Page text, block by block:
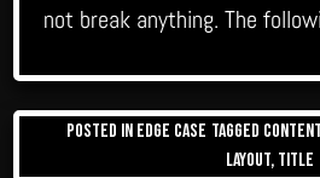
not break anything. The
Posted in Edge Case Tagged content
layout, title